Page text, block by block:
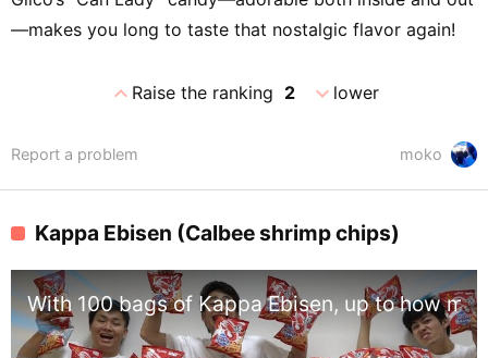
—makes you long to taste that nostalgic flavor again!
expand_lessRaise the ranking 2 expand_morelower
moko
Report a problem
Kappa Ebisen (Calbee shrimp chips)
With 100 bags of Kappa Ebisen, up to how